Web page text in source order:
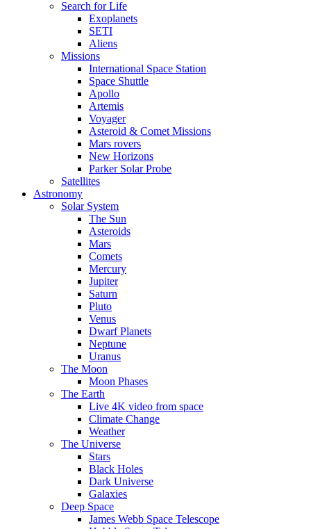
Search for Life
Exoplanets
SETI
Aliens
Missions
International Space Station
Space Shuttle
Apollo
Artemis
Voyager
Asteroid & Comet Missions
Mars rovers
New Horizons
Parker Solar Probe
Satellites
Astronomy
Solar System
The Sun
Asteroids
Mars
Comets
Mercury
Jupiter
Saturn
Pluto
Venus
Dwarf Planets
Neptune
Uranus
The Moon
Moon Phases
The Earth
Live 4K video from space
Climate Change
Weather
The Universe
Stars
Black Holes
Dark Universe
Galaxies
Deep Space
James Webb Space Telescope